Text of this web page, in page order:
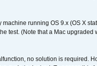
machine running OS 9.x (OS X
test. (Note that a Mac
no solution is required.